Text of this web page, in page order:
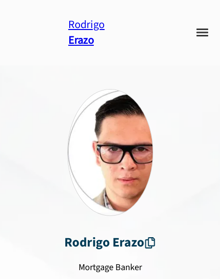
Rodrigo
Erazo
Rodrigo Erazo
Mortgage Banker